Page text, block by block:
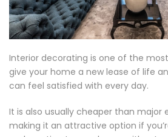
Interior decorating is one of the
give your home a new lease of life
can feel satisfied with every day.
It is also usually cheaper than major
making it an attractive option if